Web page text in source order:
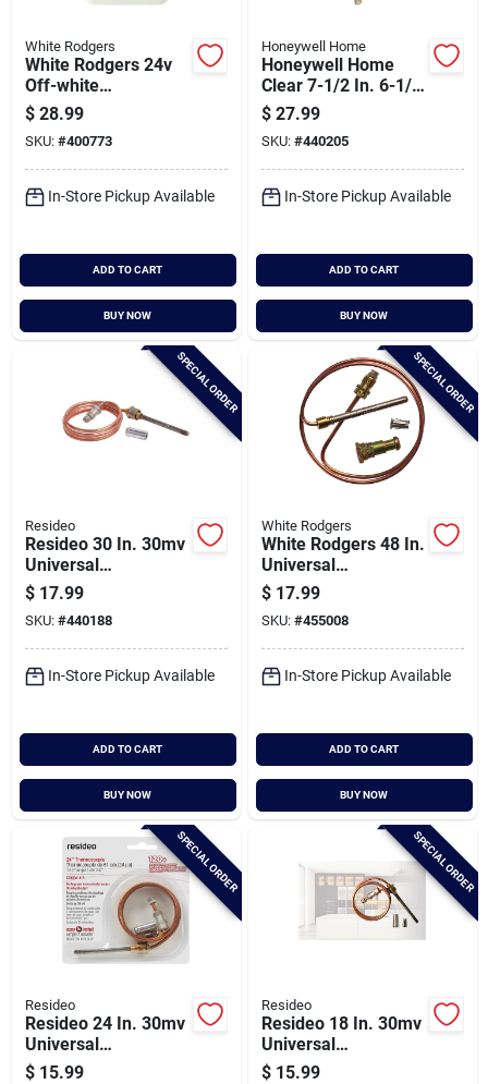
White Rodgers
White Rodgers 24v
Off-white
Mechanical
Thermostat
$ 28.99
SKU: #400773
In-Store Pickup Available
ADD TO CART
BUY NOW
Honeywell Home
Honeywell Home
Clear 7-1/2 In. 6-1/2
In. Thermostat
Guard
$ 27.99
SKU: #440205
In-Store Pickup Available
ADD TO CART
BUY NOW
SPECIAL ORDER
Resideo
Resideo 30 In. 30mv
Universal
Thermocouple
$ 17.99
SKU: #440188
In-Store Pickup Available
ADD TO CART
BUY NOW
SPECIAL ORDER
White Rodgers
White Rodgers 48 In.
Universal
Thermocouple
$ 17.99
SKU: #455008
In-Store Pickup Available
ADD TO CART
BUY NOW
SPECIAL ORDER
Resideo
Resideo 24 In. 30mv
Universal
Thermocouple
$ 15.99
SPECIAL ORDER
Resideo
Resideo 18 In. 30mv
Universal
Thermocouple
$ 15.99